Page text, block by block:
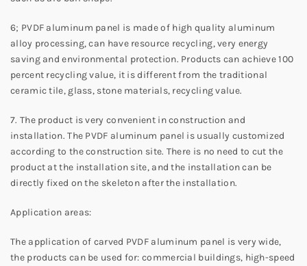
6; PVDF aluminum panel is made of high quality aluminum
alloy processing, can have resource recycling, very energy
saving and environmental protection. Products can achieve 100
percent recycling value, it is different from the traditional
ceramic tile, glass, stone materials, recycling value.
7. The product is very convenient in construction and
installation. The PVDF aluminum panel is usually customized
according to the construction site. There is no need to cut the
product at the installation site, and the installation can be
directly fixed on the skeleton after the installation.
Application areas:
The application of carved PVDF aluminum panel is very wide,
the products can be used for: commercial buildings, high-speed